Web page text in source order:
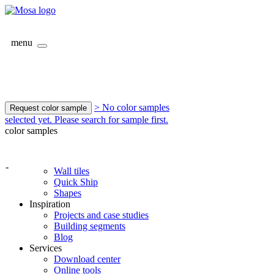
menu
Request color sample
> No color samples
selected yet. Please search for sample first.
color samples
-
Wall tiles
Quick Ship
Shapes
Inspiration
Projects and case studies
Building segments
Blog
Services
Download center
Online tools